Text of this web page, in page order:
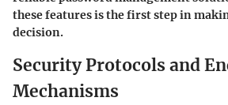
these features is the first step in
decision.
Security Protocols and
Mechanisms